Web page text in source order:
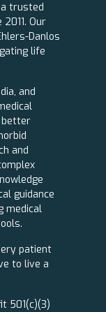
trusted
Our
Danlos
life
and
better
and
guidance
medical
patient
to live a
501(c)(3)